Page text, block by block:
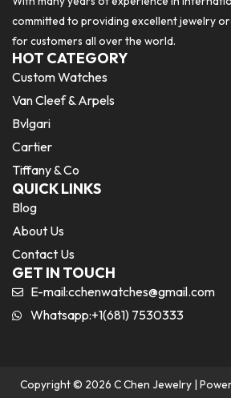
committed to providing excellent jewelry
for customers all over the world.
HOT CATEGORY
Custom Watches
Van Cleef & Arpels
Bvlgari
Cartier
Tiffany & Co
QUICK LINKS
Blog
About Us
Contact Us
GET IN TOUCH
E-mail:cchenwatches@gmail.com
Whatsapp:+1(681) 7530333
Copyright © 2026 C Chen Jewelry |